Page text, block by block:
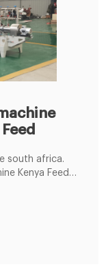
south africa.
Kenya Feed
Model ML-
10 Units (Min